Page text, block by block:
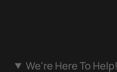
We're Here To Help!